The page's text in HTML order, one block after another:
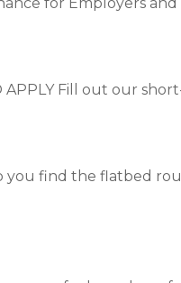
APPLY Fill out our
you find the flatbed